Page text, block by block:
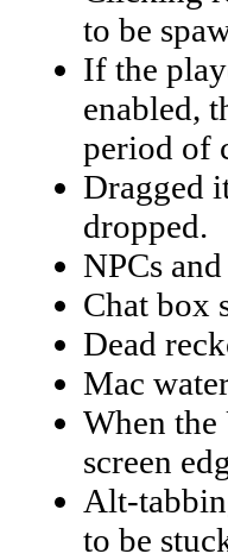
to be
If the
enabled,
period of
Dragged
dropped.
NPCs
Chat box
Dead
Mac
When
screen
Alt-
to be